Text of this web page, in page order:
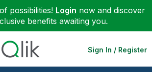
possibilities! Login now and discover
benefits awaiting you.
Sign In / Register